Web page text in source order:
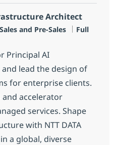
Architect
Category
Sales and Pre-Sales Job Type
Full
Principal AI
lead the design of
for enterprise clients.
and accelerator
services. Shape
with NTT DATA
a global, diverse